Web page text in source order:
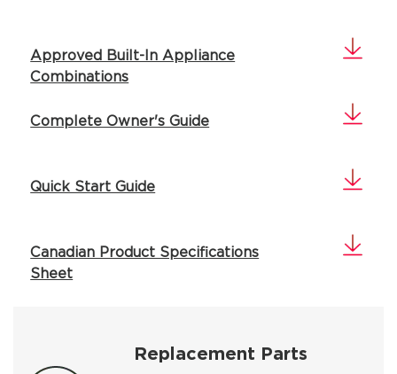
Approved Built-In Appliance
Combinations
Complete Owner's Guide
Quick Start Guide
Canadian Product Specifications
Sheet
Replacement Parts